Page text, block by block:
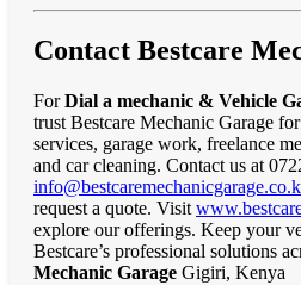
Contact Bestcare
ForDial a mechanic & Vehicle
trust Bestcare Mechanic Garage
services, garage work, freelance
and car cleaning. Contact us at
request a quote. Visit
explore our offerings. Keep your
Bestcare’s professional solutions
Mechanic Garage Gigiri, Kenya